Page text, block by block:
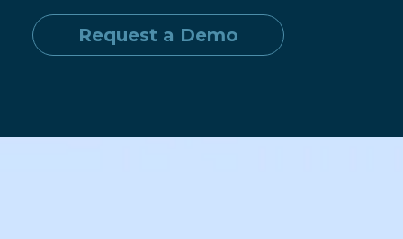
Request a Demo